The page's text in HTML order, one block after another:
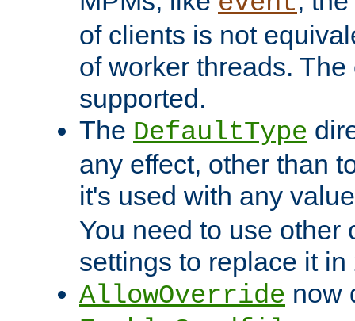
of clients is not
of worker threads.
supported.
The DefaultType
any effect, other than
it's used with any
You need to use other
settings to replace it in
AllowOverride now